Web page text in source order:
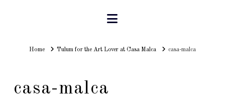
Navigation
HomeHomeTulum for the Art Lover at Casa Malca casa-malca
casa-malca